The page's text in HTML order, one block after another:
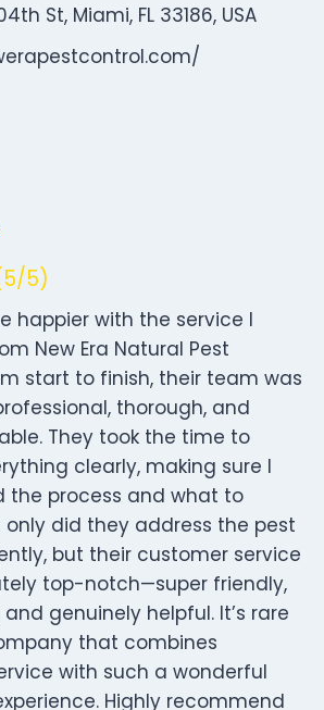
St, Miami, FL 33186, USA
5)
happier with the service I
New Era Natural Pest
start to finish, their team was
thorough, and
They took the time to
clearly, making sure I
the process and what to
only did they address the pest
but their customer service
top-notch—super friendly,
and genuinely helpful. It’s rare
that combines
with such a wonderful
Highly recommend